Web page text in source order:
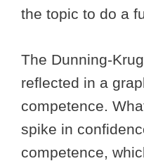
the topic to do a
The Dunning-
reflected in a
competence.
spike in
competence,